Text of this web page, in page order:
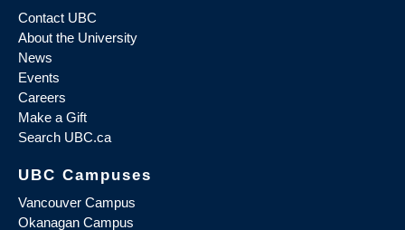
Contact UBC
About the University
News
Events
Careers
Make a Gift
Search UBC.ca
UBC Campuses
Vancouver Campus
Okanagan Campus